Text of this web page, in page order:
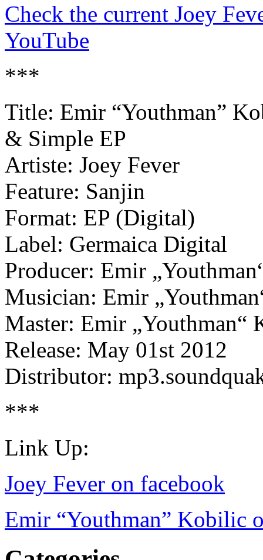
Check the current Joey
YouTube
***
Title: Emir “Youthman”
& Simple EP
Artiste: Joey Fever
Feature: Sanjin
Format: EP (Digital)
Label: Germaica Digital
Producer: Emir
Musician: Emir
Master: Emir „Youthman“
Release: May 01st 2012
Distributor:
***
Link Up:
Joey Fever on facebook
Emir “Youthman” Kobilic